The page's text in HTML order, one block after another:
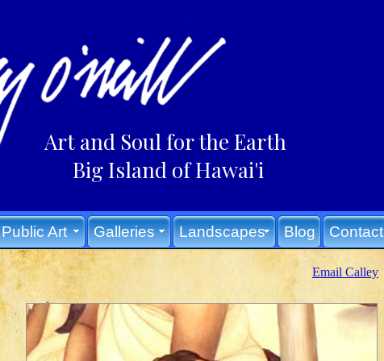
Email Calley
Art and Soul for the Earth
Big Island of Hawai'i
Public Art Galleries Landscapes Blog Contact